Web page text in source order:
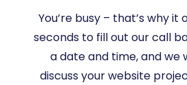
You’re busy – that’s why it
seconds to fill out our call
a date and time, and we
discuss your website